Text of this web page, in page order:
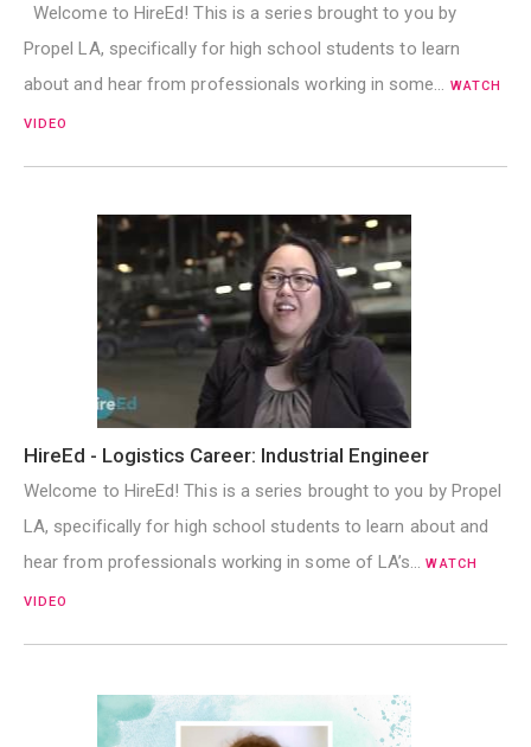
Welcome to HireEd! This is a series brought to you by
Propel LA, specifically for high school students to learn
about and hear from professionals working in some…
WATCH
VIDEO
HireEd - Logistics Career: Industrial Engineer
Welcome to HireEd! This is a series brought to you by Propel
LA, specifically for high school students to learn about and
hear from professionals working in some of LA’s…WATCH
VIDEO